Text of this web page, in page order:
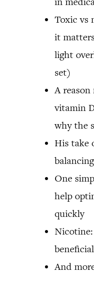
Toxic vs
it
light
set)
A
vitamin
why the
His take
balancing
One
help
quickly
And